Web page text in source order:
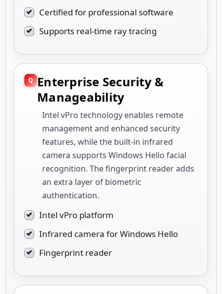
Certified for professional software
Supports real-time ray tracing
Enterprise Security &
Manageability
Intel vPro technology enables remote
management and enhanced security
features, while the built-in infrared
camera supports Windows Hello facial
recognition. The fingerprint reader adds
an extra layer of biometric
authentication.
Intel vPro platform
Infrared camera for Windows Hello
Fingerprint reader